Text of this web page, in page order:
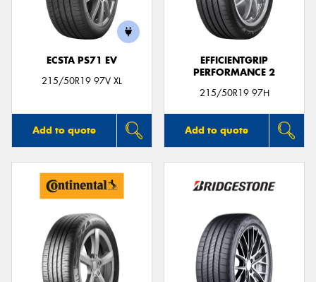
ECSTA PS71 EV
215/50R19 97V XL
Add to quote
EFFICIENTGRIP
PERFORMANCE 2
215/50R19 97H
Add to quote
Send